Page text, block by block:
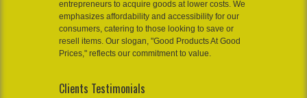
entrepreneurs to acquire goods at lower costs. We
emphasizes affordability and accessibility for our
consumers, catering to those looking to save or
resell items. Our slogan, "Good Products At Good
Prices," reflects our commitment to value.
Clients Testimonials